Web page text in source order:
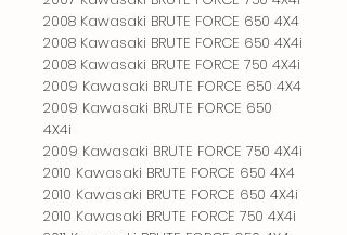
2008 Kawasaki BRUTE FORCE 650 4X4
2008 Kawasaki BRUTE FORCE 650 4X4i
2008 Kawasaki BRUTE FORCE 750 4X4i
2009 Kawasaki BRUTE FORCE 650 4X4
2009 Kawasaki BRUTE FORCE 650
4X4i
2009 Kawasaki BRUTE FORCE 750 4X4i
2010 Kawasaki BRUTE FORCE 650 4X4
2010 Kawasaki BRUTE FORCE 650 4X4i
2010 Kawasaki BRUTE FORCE 750 4X4i